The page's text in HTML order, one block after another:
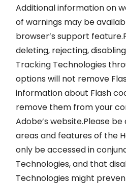
Additional information on
of warnings may be
browser’s support
deleting, rejecting,
Tracking Technologies
options will not remove
information about Flash
remove them from your
Adobe’s website.Please
areas and features of the
only be accessed in
Technologies, and that
Technologies might